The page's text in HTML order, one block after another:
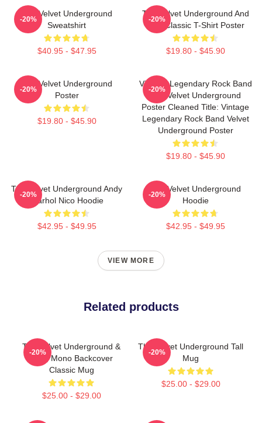
The Velvet Underground
Sweatshirt
$40.95 - $47.95
-20%
The Velvet Underground And
Nico Classic T-Shirt Poster
$19.80 - $45.90
-20%
The Velvet Underground
Poster
$19.80 - $45.90
-20%
Vintage Legendary Rock Band
The Velvet Underground
Poster Cleaned Title: Vintage
Legendary Rock Band Velvet
Underground Poster
$19.80 - $45.90
-20%
The Velvet Underground Andy
Warhol Nico Hoodie
$42.95 - $49.95
-20%
The Velvet Underground
Hoodie
$42.95 - $49.95
-20%
VIEW MORE
Related products
The Velvet Underground &
Nico, Mono Backcover
Classic Mug
$25.00 - $29.00
-20%
The Velvet Underground Tall
Mug
$25.00 - $29.00
-20%